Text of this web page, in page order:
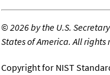
©2026 by the U.S.
States of America. All rights
Copyright for NIST